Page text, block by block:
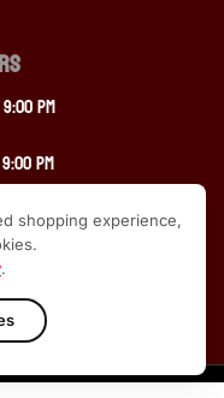
pm
pm
shopping experience,
.